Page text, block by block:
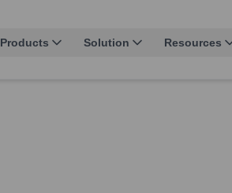
Products Solution Resources